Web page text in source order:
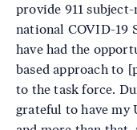
provide 911
national COVID-19
have had the
based approach to
to the task force.
grateful to have my